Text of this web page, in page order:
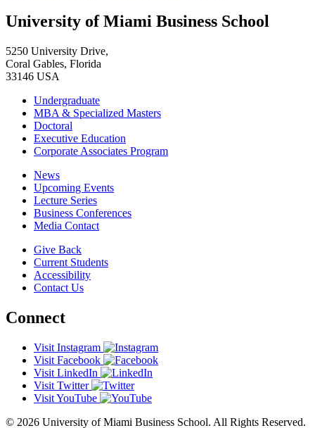
University of Miami Business School
5250 University Drive,
Coral Gables, Florida
33146 USA
Undergraduate
MBA & Specialized Masters
Doctoral
Executive Education
Corporate Associates Program
News
Upcoming Events
Lecture Series
Business Conferences
Media Contact
Give Back
Current Students
Accessibility
Contact Us
Connect
Visit Instagram
Visit Facebook
Visit LinkedIn
Visit Twitter
Visit YouTube
© 2026 University of Miami Business School. All Rights Reserved.